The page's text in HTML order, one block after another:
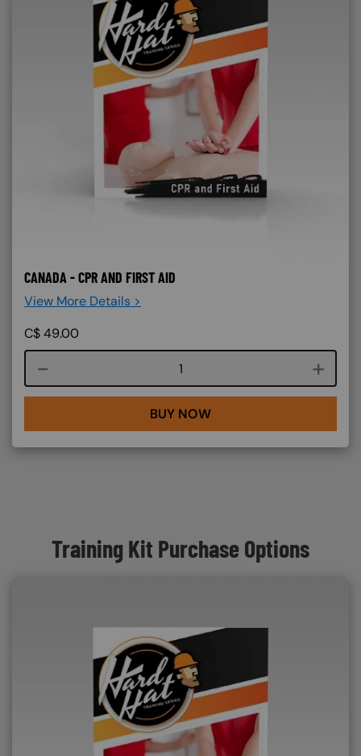
CANADA - CPR AND FIRST AID
View More Details >
C$49.00
Course quantity
BUY NOW
Training Kit Purchase Options